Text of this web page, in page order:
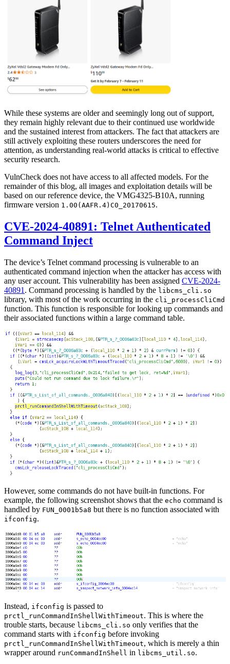
While these systems are older and seemingly long out of support,
they remain highly relevant due to their continued use worldwide
and the sustained interest from attackers. The fact that attackers are
still actively exploiting these routers underscores the need for
attention, as understanding real-world attacks is critical to effective
security research.
VulnCheck does not have access to all affected models. For the
remainder of this blog, all images and exploitation details will be
based on our reference device, the VMG4325-B10A, running
firmware version 1.00(AAFR.4)C0_20170615.
CVE-2024-40891: Telnet Authenticated
Command Inject
The device’s Telnet command processing is vulnerable to an
authenticated command injection when the attacker has access with
any user account. This vulnerability has been assigned CVE-2024-
40891 . Command processing is handled by the libcms_cli.so
library, with most of the work occurring in the cli_processCliCmd
function. This function is responsible for looking up commands and
their associated functions within a large command table.
However, some commands do not have built-in functions. For
example, the following screenshot shows that the echo command is
handled by FUN_0001b5a8 but there is no function associated with
ifconfig.
Instead, ifconfig is passed to
prctl_runCommandInShellWithTimeout. This is where the
trouble starts, because libcms_cli.so only verifies that the
command starts with ifconfig before invoking
prctl_runCommandInShellWithTimeout, which is merely a thin
wrapper around runCommandInShell in libcms_util.so.